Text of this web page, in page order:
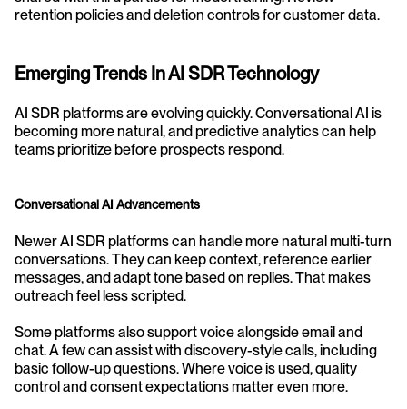
retention policies and deletion controls for customer data.
Emerging Trends In AI SDR Technology
AI SDR platforms are evolving quickly. Conversational AI is
becoming more natural, and predictive analytics can help
teams prioritize before prospects respond.
Conversational AI Advancements
Newer AI SDR platforms can handle more natural multi-turn
conversations. They can keep context, reference earlier
messages, and adapt tone based on replies. That makes
outreach feel less scripted.
Some platforms also support voice alongside email and
chat. A few can assist with discovery-style calls, including
basic follow-up questions. Where voice is used, quality
control and consent expectations matter even more.